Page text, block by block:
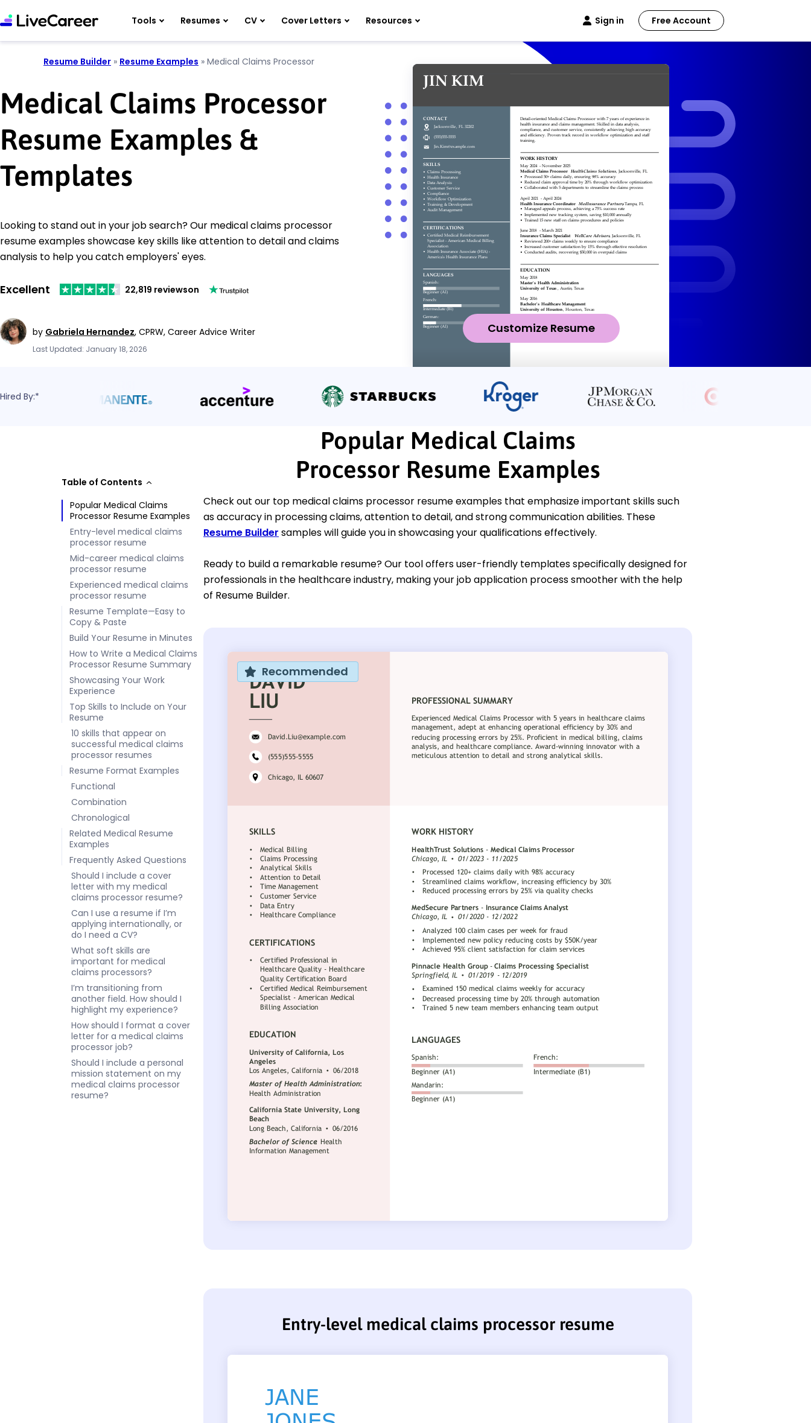
Tools Resumes CV Cover Letters Resources Sign in Free Account
Resume Builder » Resume Examples » Medical Claims Processor
Medical Claims Processor
Resume Examples &
Templates
Looking to stand out in your job search? Our medical claims processor
resume examples showcase key skills like attention to detail and claims
analysis to help you catch employers' eyes.
Excellent 22,819 reviewson
by Gabriela Hernandez, CPRW, Career Advice Writer
Last Updated: January 18, 2026
Customize Resume
Hired By:*
Table of Contents
Popular Medical Claims
Processor Resume Examples
Entry-level medical claims
processor resume
Mid-career medical claims
processor resume
Experienced medical claims
processor resume
Resume Template—Easy to
Copy & Paste
Build Your Resume in Minutes
How to Write a Medical Claims
Processor Resume Summary
Showcasing Your Work
Experience
Top Skills to Include on Your
Resume
10 skills that appear on
successful medical claims
processor resumes
Resume Format Examples
Functional
Combination
Chronological
Related Medical Resume
Examples
Frequently Asked Questions
Should I include a cover
letter with my medical
claims processor resume?
Can I use a resume if I’m
applying internationally, or
do I need a CV?
What soft skills are
important for medical
claims processors?
I’m transitioning from
another field. How should I
highlight my experience?
How should I format a cover
letter for a medical claims
processor job?
Should I include a personal
mission statement on my
medical claims processor
resume?
Popular Medical Claims
Processor Resume Examples
Check out our top medical claims processor resume examples that emphasize important skills such
as accuracy in processing claims, attention to detail, and strong communication abilities. These
Resume Builder samples will guide you in showcasing your qualifications effectively.
Ready to build a remarkable resume? Our tool offers user-friendly templates specifically designed for
professionals in the healthcare industry, making your job application process smoother with the help
of Resume Builder.
Recommended
Entry-level medical claims processor resume